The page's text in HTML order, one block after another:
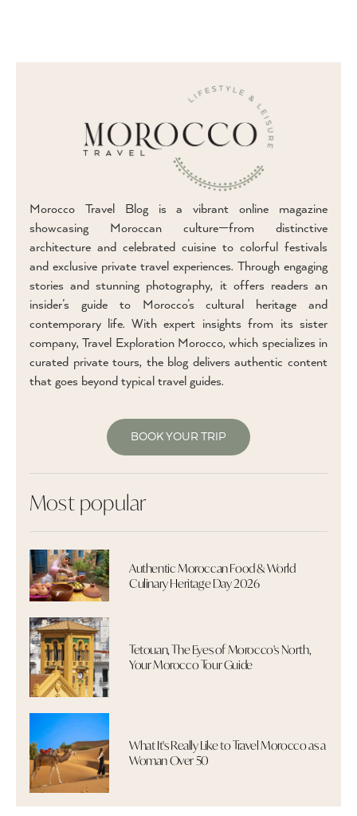
Morocco Travel Blog is a vibrant online magazine
showcasing Moroccan culture—from distinctive
architecture and celebrated cuisine to colorful festivals
and exclusive private travel experiences. Through engaging
stories and stunning photography, it offers readers an
insider’s guide to Morocco’s cultural heritage and
contemporary life. With expert insights from its sister
company, Travel Exploration Morocco, which specializes in
curated private tours, the blog delivers authentic content
that goes beyond typical travel guides.
BOOK YOUR TRIP
Most popular
Authentic Moroccan Food & World
Culinary Heritage Day 2026
Tetouan, The Eyes of Morocco's North,
Your Morocco Tour Guide
What It's Really Like to Travel Morocco as a
Woman Over 50